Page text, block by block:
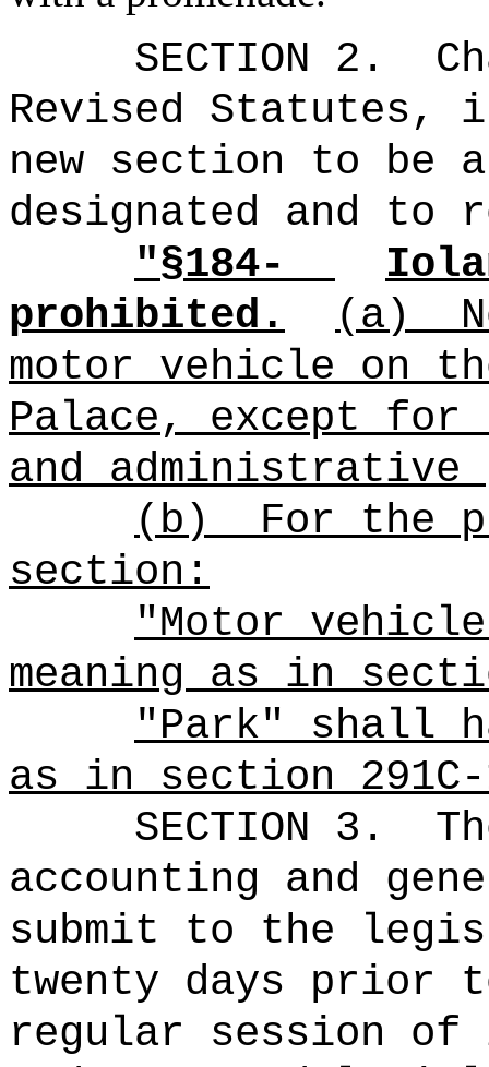
SECTION 2.
Revised Statutes,
new section to be
designated and to
"§184-
prohibited.
(a)
motor vehicle on
Palace, except for
and administrative
(b)
For the
section:
"Motor
meaning as in
"Park" shall
as in section
SECTION 3.
accounting and
submit to the
twenty days prior
regular session of